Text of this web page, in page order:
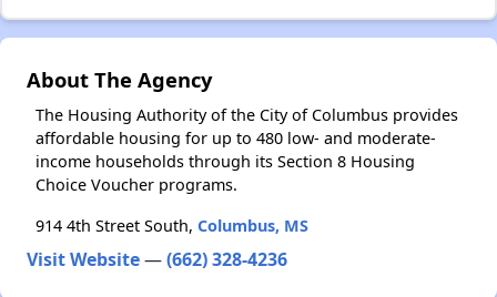
About The Agency
The Housing Authority of the City of Columbus provides
affordable housing for up to 480 low- and moderate-
income households through its Section 8 Housing
Choice Voucher programs.
914 4th Street South, Columbus, MS
Visit Website—(662) 328-4236